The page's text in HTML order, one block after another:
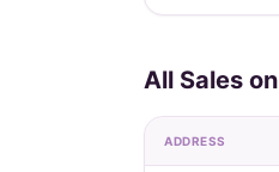
All Sales
ADDRESS